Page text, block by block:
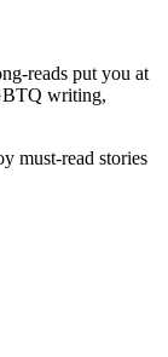
reads put you at
writing,
must-read stories